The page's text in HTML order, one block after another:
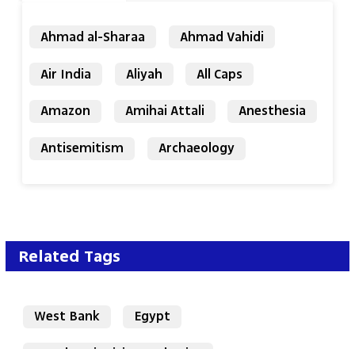
Ahmad al-Sharaa
Ahmad Vahidi
Air India
Aliyah
All Caps
Amazon
Amihai Attali
Anesthesia
Antisemitism
Archaeology
Related Tags
West Bank
Egypt